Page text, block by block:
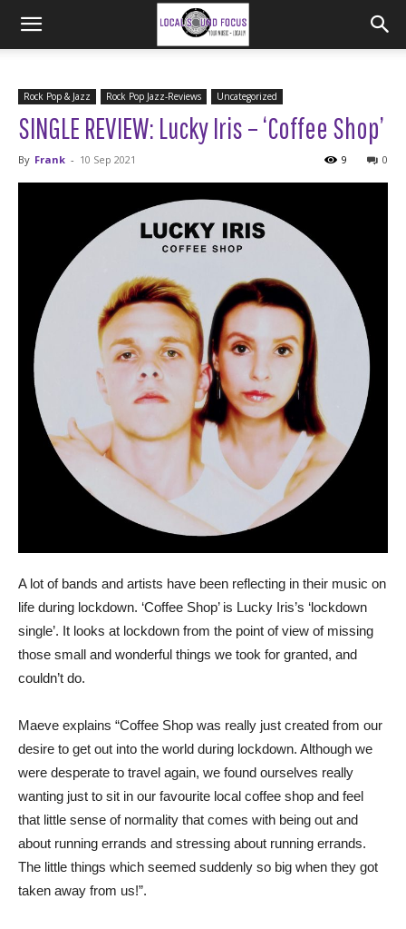
Rock Pop & Jazz Rock Pop Jazz-Reviews Uncategorized
SINGLE REVIEW: Lucky Iris – ‘Coffee Shop’
By Frank - 10 Sep 2021 0
9
A lot of bands and artists have been reflecting in their music on
life during lockdown. ‘Coffee Shop’ is Lucky Iris’s ‘lockdown
single’. It looks at lockdown from the point of view of missing
those small and wonderful things we took for granted, and
couldn’t do.
Maeve explains “Coffee Shop was really just created from our
desire to get out into the world during lockdown. Although we
were desperate to travel again, we found ourselves really
wanting just to sit in our favourite local coffee shop and feel
that little sense of normality that comes with being out and
about running errands and stressing about running errands.
The little things which seemed suddenly so big when they got
taken away from us!”.